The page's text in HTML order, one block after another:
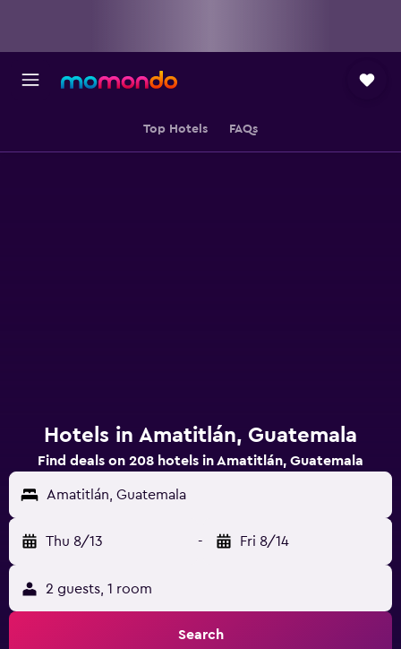
Top Hotels FAQs
Hotels in Amatitlán, Guatemala
Find deals on 208 hotels in Amatitlán, Guatemala
Amatitlán, Guatemala
Thu 8/13 - Fri 8/14
2 guests, 1 room
Search